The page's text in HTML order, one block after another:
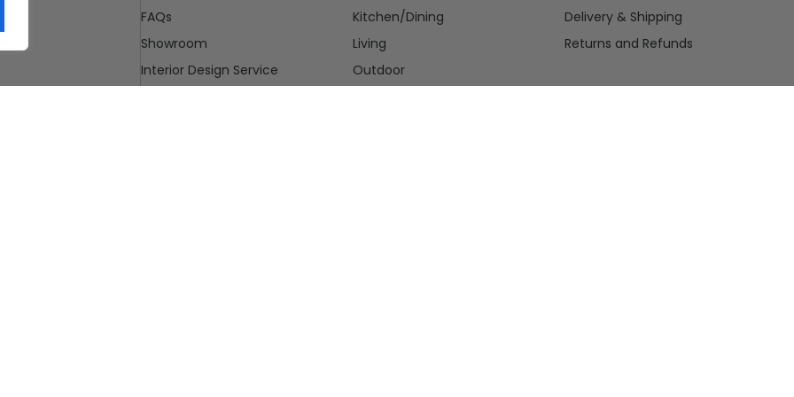
FAQs
Showroom
Interior Design Service
Kitchen/Dining
Living
Outdoor
Delivery & Shipping
Returns and Refunds